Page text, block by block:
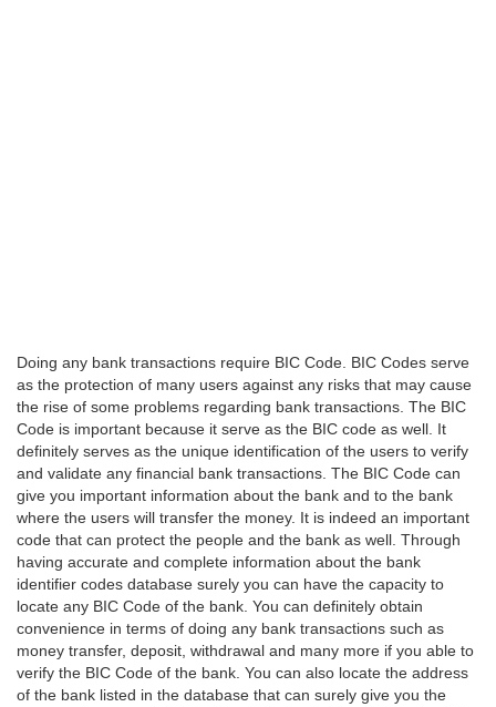
Doing any bank transactions require BIC Code. BIC Codes serve
as the protection of many users against any risks that may cause
the rise of some problems regarding bank transactions. The BIC
Code is important because it serve as the BIC code as well. It
definitely serves as the unique identification of the users to verify
and validate any financial bank transactions. The BIC Code can
give you important information about the bank and to the bank
where the users will transfer the money. It is indeed an important
code that can protect the people and the bank as well. Through
having accurate and complete information about the bank
identifier codes database surely you can have the capacity to
locate any BIC Code of the bank. You can definitely obtain
convenience in terms of doing any bank transactions such as
money transfer, deposit, withdrawal and many more if you able to
verify the BIC Code of the bank. You can also locate the address
of the bank listed in the database that can surely give you the